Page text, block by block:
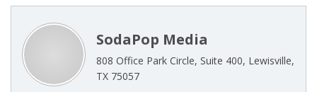
SodaPop Media
808 Office Park Circle, Suite 400, Lewisville,
TX 75057